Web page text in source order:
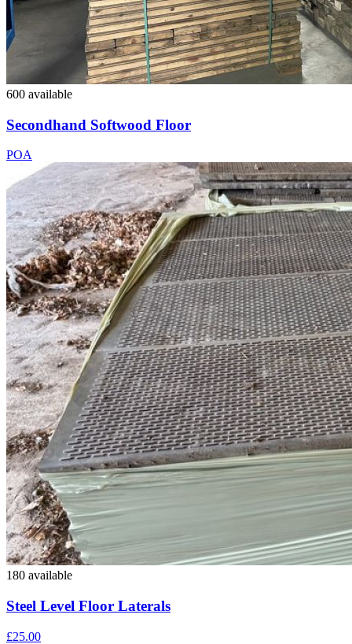
600 available
Secondhand Softwood Floor
POA
180 available
Steel Level Floor Laterals
£25.00